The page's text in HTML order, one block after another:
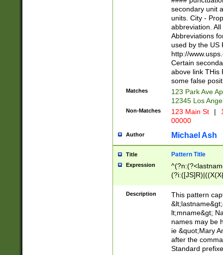
W]|RI|S[CD]
(?!0{5})\d{5}(-\d
secondary unit
units. City -
abbreviation.
Abbreviations
used by the US
http://
Certain
above link THis
some false
Matches
123 Park Ave
12345 Los
Non-Matches 123 Main St |
00000
Author Michael Ash
Title Pattern Title
Expression
(\w+?|\.)\
{0,2})$
Description
This pattern
lt;mname&gt;
names may be
ie &quot;Mary
after the
Standard